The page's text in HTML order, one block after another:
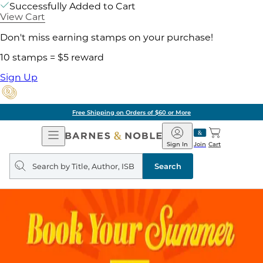
Successfully Added to Cart
View Cart
Don't miss earning stamps on your purchase!
10 stamps = $5 reward
Sign Up
Free Shipping on Orders of $60 or More
Open
Navigation
Barnes
&
Noble
Join
Sign In Cart
Search
query
Search